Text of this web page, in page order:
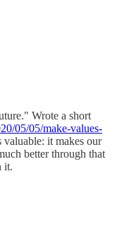
Wrote a short
05/05/make-values-
it makes our
better through that
it.